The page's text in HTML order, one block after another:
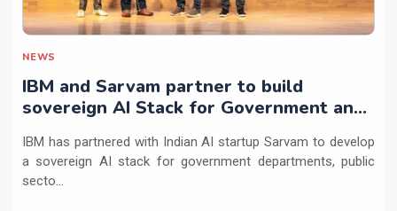
NEWS
IBM and Sarvam partner to build
sovereign AI Stack for Government and
IBM has partnered with Indian AI startup Sarvam to develop
a sovereign AI stack for government departments, public
secto...